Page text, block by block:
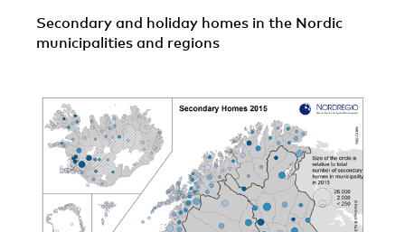
Secondary and holiday homes in the Nordic
municipalities and regions